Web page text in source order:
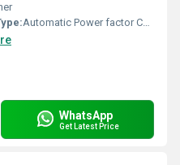
Automatic Power factor Controller Device
WhatsApp
Get Latest Price